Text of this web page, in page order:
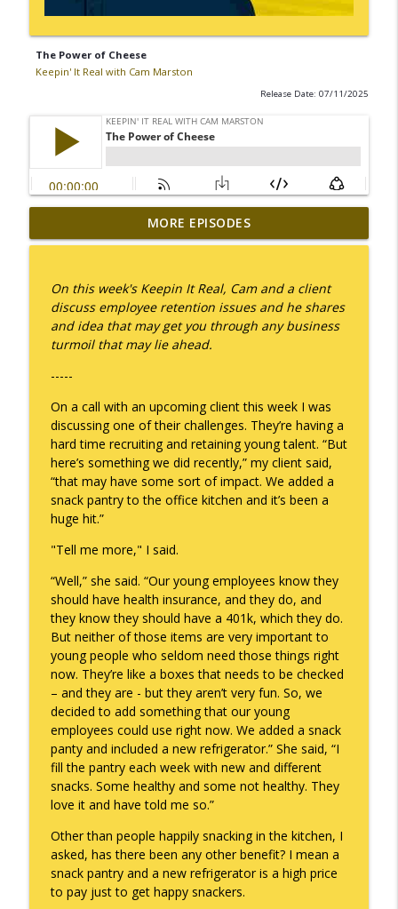
The Power of Cheese
Keepin' It Real with Cam Marston
Release Date: 07/11/2025
I Take Thee, Claudia
Keepin' It Real with Cam Marston info_outline
No Longer Having to Try
Keepin' It Real with Cam Marston info_outline
A Raccoon for Everyone
Keepin' It Real with Cam Marston
Death of the Accord
Keepin' It Real with Cam Marston
A Grief No Words Can Describe
Keepin' It Real with Cam Marston info_outline
Father's Day Recap
Keepin' It Real with Cam Marston info_outline
Puppy Patience
Keepin' It Real with Cam Marston info_outline
Keepin' It Real with Cam Marston info_outline
They Remembered
MORE EPISODES
On this week's Keepin It Real, Cam and a client
discuss employee retention issues and he shares
and idea that may get you through any business
turmoil that may lie ahead.
-----
On a call with an upcoming client this week I was
discussing one of their challenges. They’re having a
hard time recruiting and retaining young talent. “But
here’s something we did recently,” my client said,
“that may have some sort of impact. We added a
snack pantry to the office kitchen and it’s been a
huge hit.”
"Tell me more," I said.
“Well,” she said. “Our young employees know they
should have health insurance, and they do, and
they know they should have a 401k, which they do.
But neither of those items are very important to
young people who seldom need those things right
now. They’re like a boxes that needs to be checked
– and they are - but they aren’t very fun. So, we
decided to add something that our young
employees could use right now. We added a snack
panty and included a new refrigerator.” She said, “I
fill the pantry each week with new and different
snacks. Some healthy and some not healthy. They
love it and have told me so.”
Other than people happily snacking in the kitchen, I
asked, has there been any other benefit? I mean a
snack pantry and a new refrigerator is a high price
to pay just to get happy snackers.